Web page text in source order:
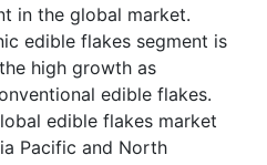
in the global market.
edible flakes segment is
high growth as
edible flakes.
edible flakes market
Pacific and North